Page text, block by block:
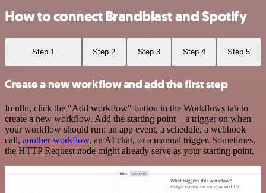
How to connect Brandblast and Spotify
Step 1 Step 2 Step 3 Step 4 Step 5
Create a new workflow and add the first step
In n8n, click the "Add workflow" button in the Workflows tab to
create a new workflow. Add the starting point – a trigger on when
your workflow should run: an app event, a schedule, a webhook
call, another workflow, an AI chat, or a manual trigger. Sometimes,
the HTTP Request node might already serve as your starting point.